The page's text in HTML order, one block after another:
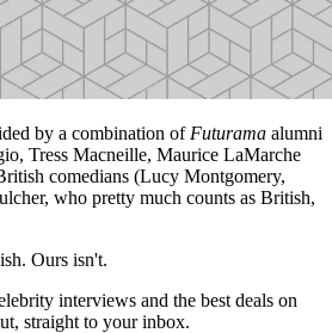
by a combination of Futurama alumni
Tress Macneille, Maurice LaMarche
comedians (Lucy Montgomery,
who pretty much counts as British,
Ours isn't.
interviews and the best deals on
straight to your inbox.